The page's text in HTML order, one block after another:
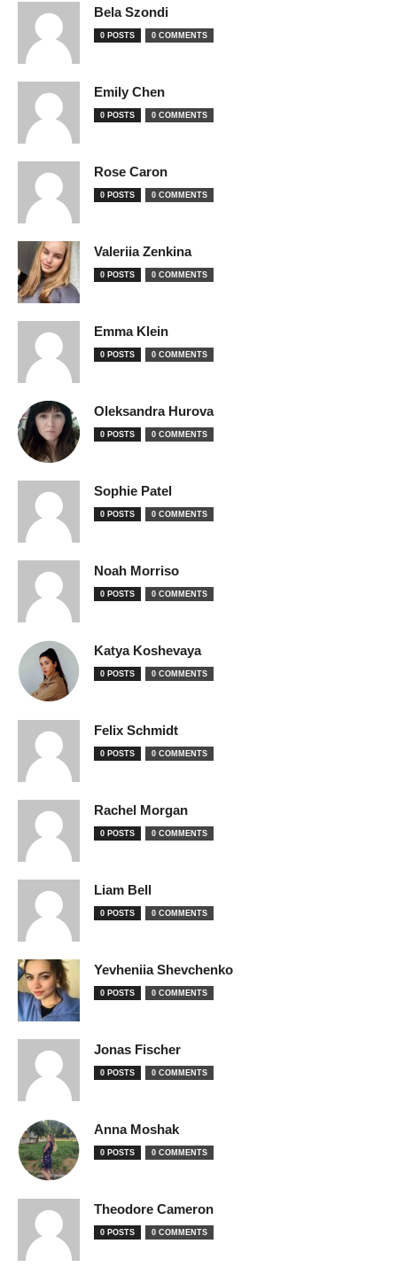
Bela Szondi
0 POSTS 0 COMMENTS
Emily Chen
0 POSTS 0 COMMENTS
Rose Caron
0 POSTS 0 COMMENTS
Valeriia Zenkina
0 POSTS 0 COMMENTS
Emma Klein
0 POSTS 0 COMMENTS
Oleksandra Hurova
0 POSTS 0 COMMENTS
Sophie Patel
0 POSTS 0 COMMENTS
Noah Morriso
0 POSTS 0 COMMENTS
Katya Koshevaya
0 POSTS 0 COMMENTS
Felix Schmidt
0 POSTS 0 COMMENTS
Rachel Morgan
0 POSTS 0 COMMENTS
Liam Bell
0 POSTS 0 COMMENTS
Yevheniia Shevchenko
0 POSTS 0 COMMENTS
Jonas Fischer
0 POSTS 0 COMMENTS
Anna Moshak
0 POSTS 0 COMMENTS
Theodore Cameron
0 POSTS 0 COMMENTS